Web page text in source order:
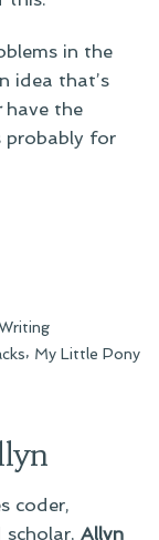
in the
idea that’s
have the
probably for
, My Little Pony
coder,
Allyn